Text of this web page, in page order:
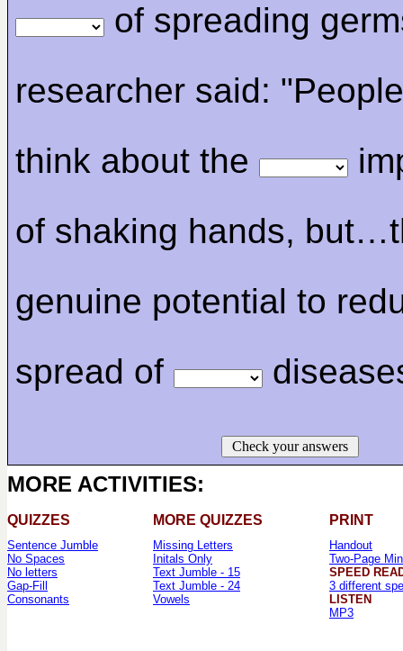
of spreading
researcher said:
think about the
of shaking hands,
genuine potential to
spread of
Check your answers
MORE ACTIVITIES:
QUIZZES MORE QUIZZES PRINT
Sentence Jumble
No Spaces
No letters
Gap-Fill
Consonants
Missing Letters
Initals Only
Text Jumble - 15
Text Jumble - 24
Vowels
Handout
Two-Page
SPEED
3 different
LISTEN
MP3